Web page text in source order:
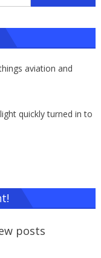
aviation and
quickly turned in to
posts